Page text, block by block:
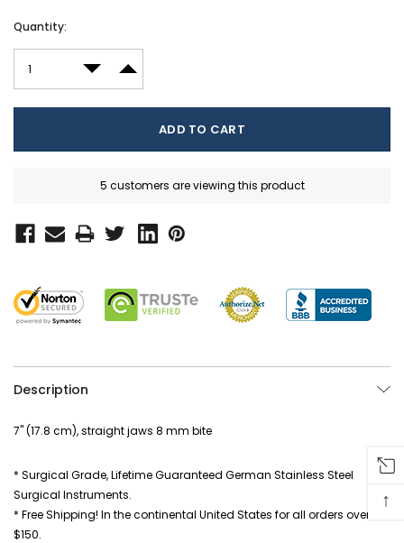
Current
Quantity:
DECREASE QUANTITY:
INCREASE QUANTITY:
5 customers are viewing this product
Description
7" (17.8 cm), straight jaws 8 mm bite
* Surgical Grade, Lifetime Guaranteed German Stainless Steel
Surgical Instruments.
* Free Shipping! In the continental United States for all orders over
$150.
↑